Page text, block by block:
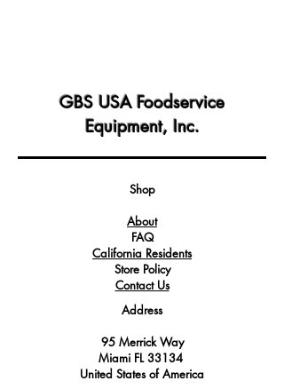
GBS USA Foodservice
Equipment, Inc.
Shop
About
FAQ
California Residents
Store Policy
Contact Us
Address
95 Merrick Way
Miami FL 33134
United States of America